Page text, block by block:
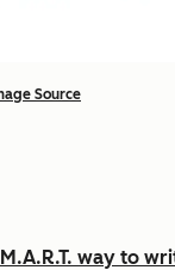
Source
way to